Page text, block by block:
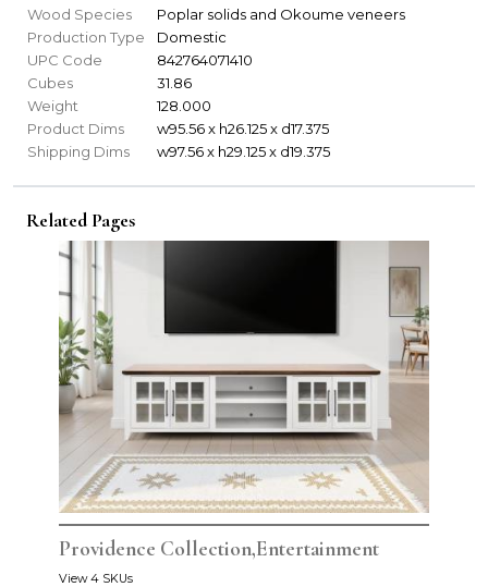
Wood Species
Poplar solids and Okoume veneers
Production Type
Domestic
UPC Code
842764071410
Cubes
31.86
Weight
128.000
Product Dims
w95.56 x h26.125 x d17.375
Shipping Dims
w97.56 x h29.125 x d19.375
Related Pages
Providence Collection,Entertainment
View 4 SKUs